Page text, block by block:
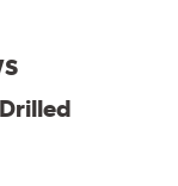
wet
and simple